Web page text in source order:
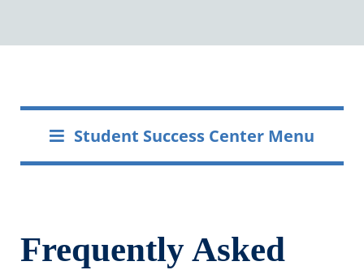
Student Success Center Menu
Frequently Asked